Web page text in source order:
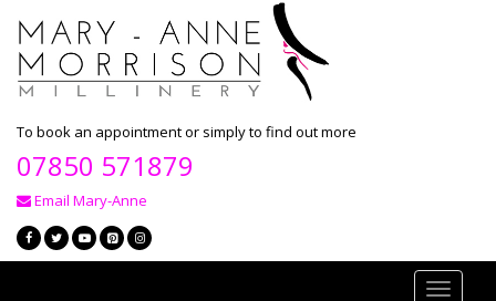
To book an appointment or simply to find out more
07850 571879
Email Mary-Anne
Toggle